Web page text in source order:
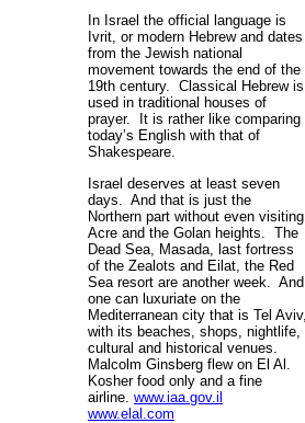
In Israel the official language is
Ivrit, or modern Hebrew and dates
from the Jewish national
movement towards the end of the
19th century. Classical Hebrew is
used in traditional houses of
prayer. It is rather like comparing
today’s English with that of
Shakespeare.
Israel deserves at least seven
days. And that is just the
Northern part without even visiting
Acre and the Golan heights. The
Dead Sea, Masada, last fortress
of the Zealots and Eilat, the Red
Sea resort are another week. And
one can luxuriate on the
Mediterranean city that is Tel Aviv,
with its beaches, shops, nightlife,
cultural and historical venues.
Malcolm Ginsberg flew on El Al.
Kosher food only and a fine
airline. www.iaa.gov.il
www.elal.com